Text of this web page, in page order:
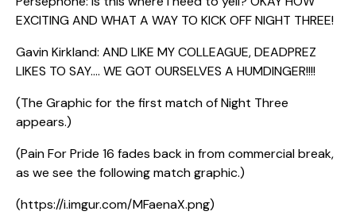
EXCITING AND WHAT A WAY TO KICK OFF NIGHT THREE!
Gavin Kirkland: AND LIKE MY COLLEAGUE, DEADPREZ
LIKES TO SAY…. WE GOT OURSELVES A HUMDINGER!!!!
(The Graphic for the first match of Night Three
appears.)
(Pain For Pride 16 fades back in from commercial break,
as we see the following match graphic.)
(https://i.imgur.com/MFaenaX.png)